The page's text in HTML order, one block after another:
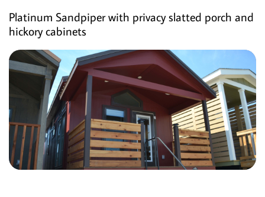
Platinum Sandpiper with privacy slatted porch and
hickory cabinets